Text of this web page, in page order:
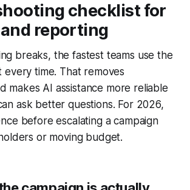
checklist for
reporting
breaks, the fastest teams use the
every time. That removes
makes AI assistance more reliable
ask better questions. For 2026,
before escalating a campaign
or moving budget.